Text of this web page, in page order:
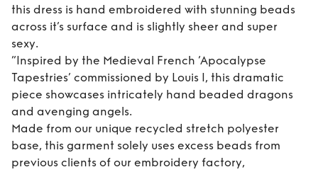
this dress is hand embroidered with stunning beads
across it’s surface and is slightly sheer and super
sexy.
“Inspired by the Medieval French ‘Apocalypse
Tapestries’ commissioned by Louis I, this dramatic
piece showcases intricately hand beaded dragons
and avenging angels.
Made from our unique recycled stretch polyester
base, this garment solely uses excess beads from
previous clients of our embroidery factory,